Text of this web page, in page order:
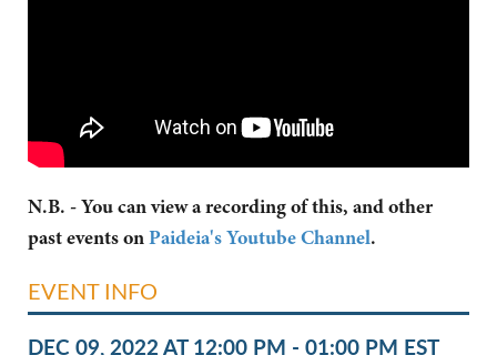
N.B. - You can view a recording of this, and other
past events onPaideia's Youtube Channel.
EVENT INFO
DEC 09, 2022 AT 12:00 PM - 01:00 PM EST